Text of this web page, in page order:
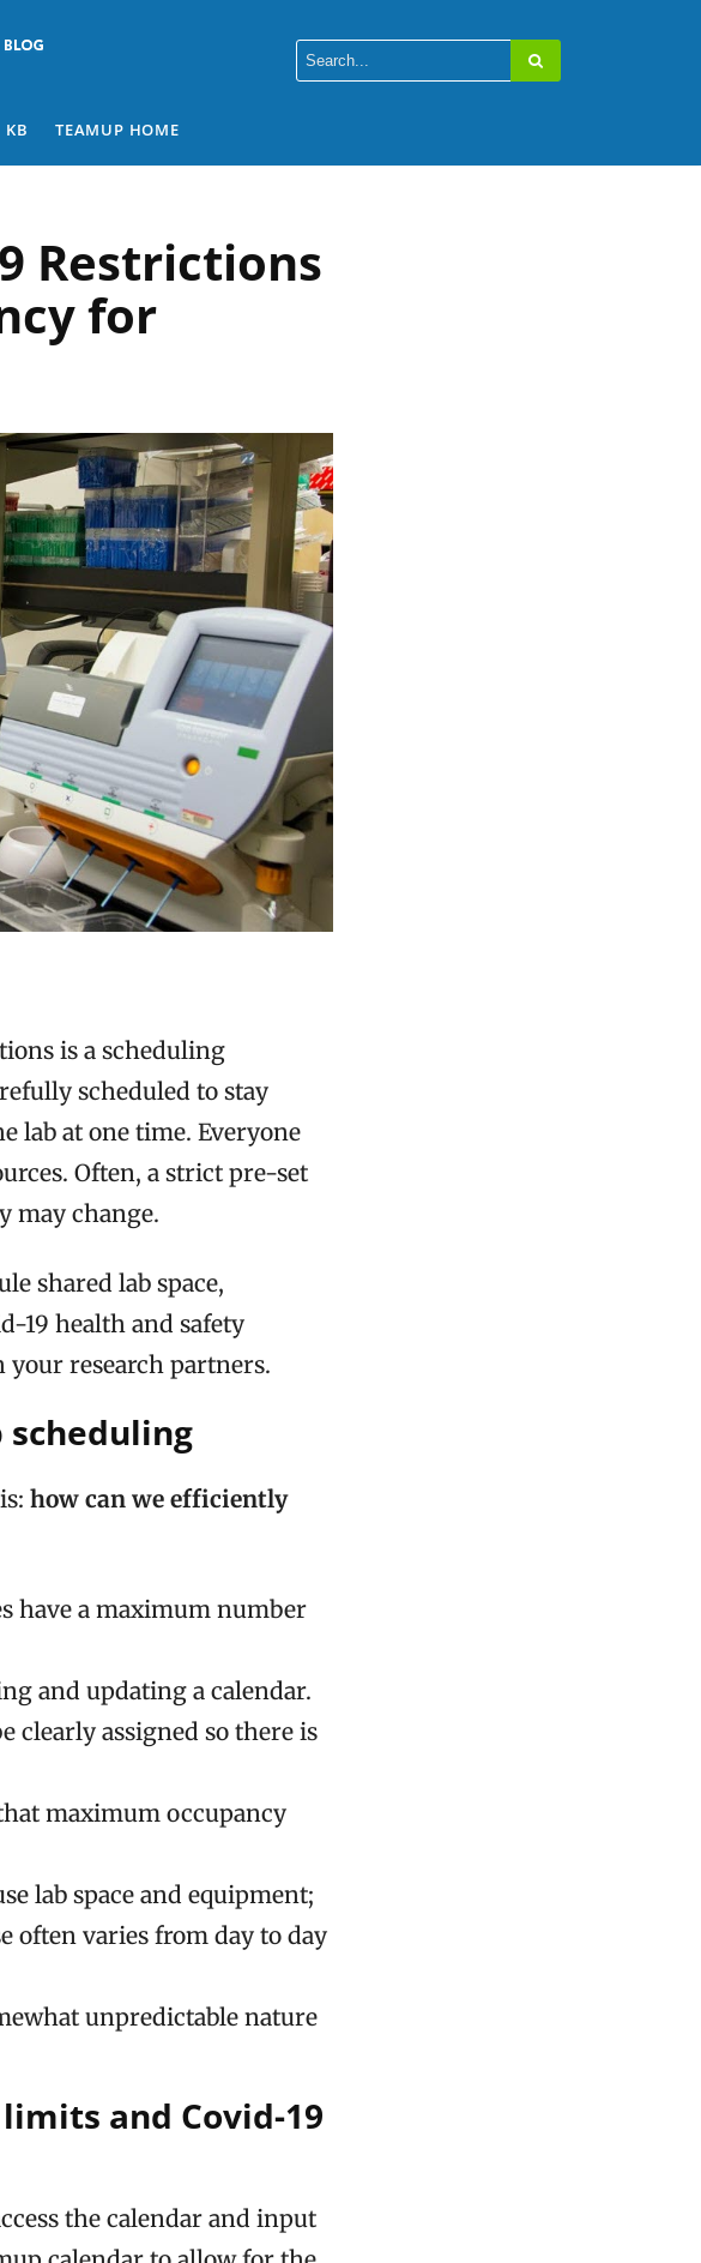
KB TEAMUP HOME
Restrictions
for
is a scheduling
scheduled to stay
lab at one time. Everyone
Often, a strict pre-set
may change.
shared lab space,
19 health and safety
your research partners.
how can we efficiently
have a maximum number
and updating a calendar.
clearly assigned so there is
maximum occupancy
lab space and equipment;
often varies from day to day
unpredictable nature
and Covid-19
the calendar and input